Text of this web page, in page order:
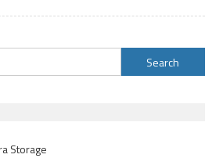
and
Search
for:
Storage